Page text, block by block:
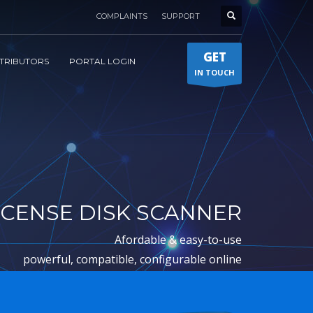
COMPLAINTS SUPPORT
PORTAL LOGIN GET
IN TOUCH
DISK SCANNER
afordable & easy-to-use
powerful, compatible, configurable online